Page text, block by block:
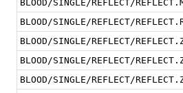
BLOOD/SINGLE/REFLECT/
BLOOD/SINGLE/REFLECT/
BLOOD/SINGLE/REFLECT/
BLOOD/SINGLE/REFLECT/
BLOOD/SINGLE/REFLECT/